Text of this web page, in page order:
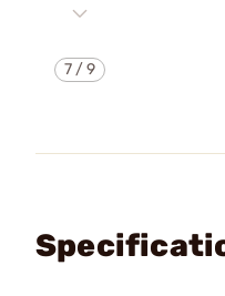
7 /9